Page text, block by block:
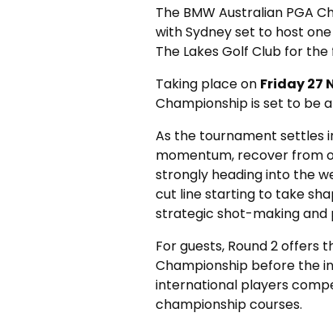
The BMW Australian PGA
with Sydney set to host
The Lakes Golf Club for the
Taking place on Friday 27
Championship is set to be
As the tournament settles
momentum, recover from
strongly heading into the
cut line starting to take
strategic shot-making and
For guests, Round 2
Championship before the
international players
championship courses.